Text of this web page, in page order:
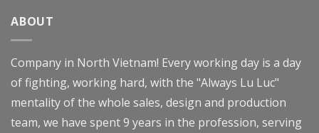
ABOUT
Company in North Vietnam! Every working day is a day
of fighting, working hard, with the "Always Lu Luc"
mentality of the whole sales, design and production
team, we have spent 9 years in the profession, serving